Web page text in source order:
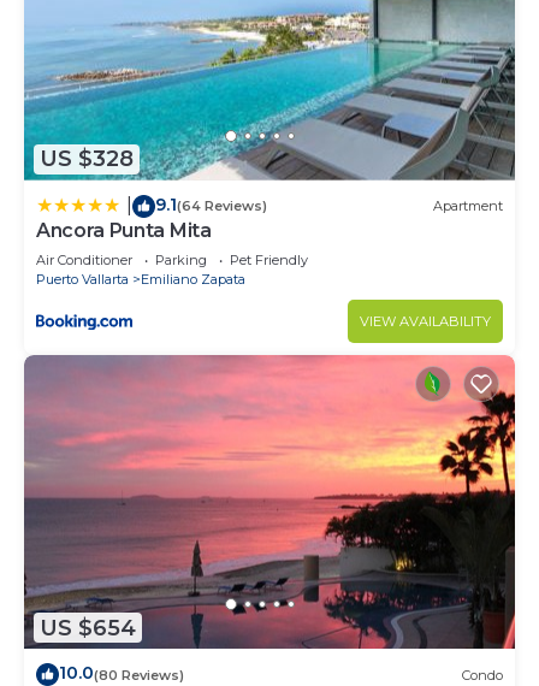
US $328
9.1(64 Reviews) Apartment
Ancora Punta Mita
Air Conditioner Parking
Pet Friendly
Puerto Vallarta
Emiliano Zapata
VIEW AVAILABILITY
US $654
10.0(80 Reviews) Condo